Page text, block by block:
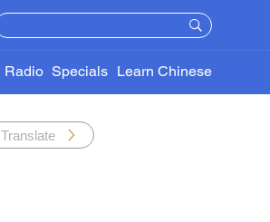
Radio Specials Learn Chinese
Translate